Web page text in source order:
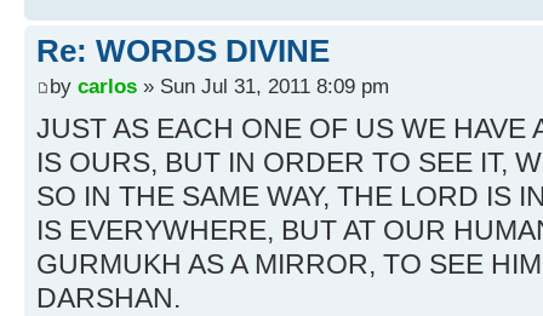
Re: WORDS DIVINE
by carlos » Sun Jul 31, 2011 8:09 pm
JUST AS EACH ONE OF US WE HAVE
IS OURS, BUT IN ORDER TO SEE IT,
SO IN THE SAME WAY, THE LORD IS
IS EVERYWHERE, BUT AT OUR
GURMUKH AS A MIRROR, TO SEE
DARSHAN.